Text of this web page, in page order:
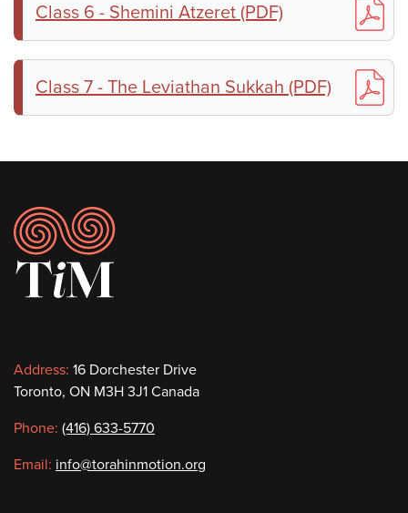
Class 6 - Shemini Atzeret (PDF)
Class 7 - The Leviathan Sukkah (PDF)
Footer
Contact
information
Address: 16 Dorchester Drive
Toronto, ON M3H 3J1 Canada
Phone: (416) 633-5770
Email: info@torahinmotion.org